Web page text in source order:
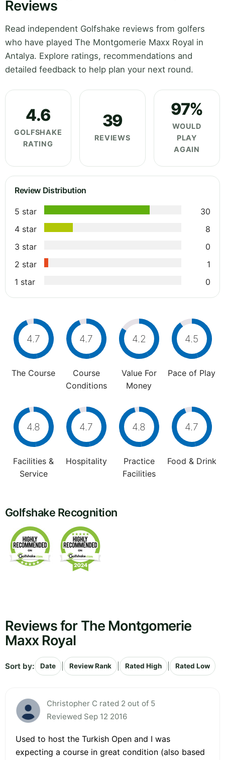
Reviews
Read independent Golfshake reviews from golfers
who have played The Montgomerie Maxx Royal in
Antalya. Explore ratings, recommendations and
detailed feedback to help plan your next round.
4.6
GOLFSHAKE
RATING
39
REVIEWS
97%
WOULD
PLAY
AGAIN
Review Distribution
5 star
30
4 star
8
3 star
0
2 star
1
1 star
0
4.7
The Course
4.7
Course
Conditions
4.2
Value For
Money
4.5
Pace of Play
4.8
Facilities &
Service
4.7
Hospitality
4.8
Practice
Facilities
4.7
Food & Drink
Golfshake Recognition
Reviews for The Montgomerie
Maxx Royal
Sort by: Date Review Rank Rated High Rated Low
Christopher C rated 2 out of 5
Reviewed Sep 12 2016
Used to host the Turkish Open and I was
expecting a course in great condition (also based